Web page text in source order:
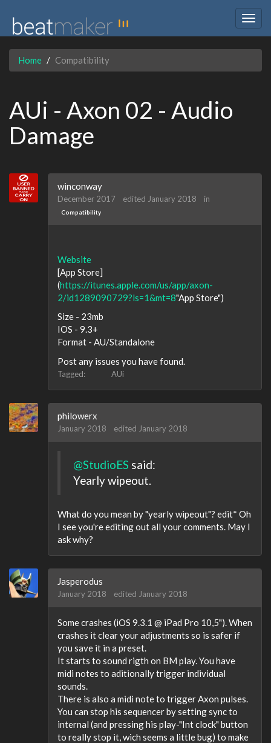
Home Compatibility
AUi - Axon 02 - Audio
Damage
winconway
December 2017 edited January 2018 in
Compatibility
Website
[App Store]
(https://itunes.apple.com/us/app/axon-
2/id1289090729?ls=1&mt=8"App Store")
Size - 23mb
IOS - 9.3+
Format - AU/Standalone
Post any issues you have found.
Tagged: AUi
philowerx
January 2018 edited January 2018
@StudioES said:
Yearly wipeout.
What do you mean by "yearly wipeout"? edit* Oh
I see you're editing out all your comments. May I
ask why?
Jasperodus
January 2018 edited January 2018
Some crashes (iOS 9.3.1 @ iPad Pro 10,5"). When
crashes it clear your adjustments so is safer if
you save it in a preset.
It starts to sound rigth on BM play. You have
midi notes to aditionally trigger individual
sounds.
There is also a midi note to trigger Axon pulses.
You can stop his sequencer by setting sync to
internal (and pressing his play-"Int clock" button
to really stop it, wich seems a little bug) to make